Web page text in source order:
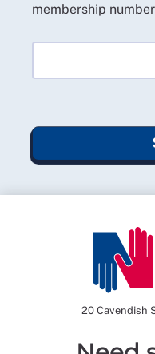
membership number
20 Cavendish